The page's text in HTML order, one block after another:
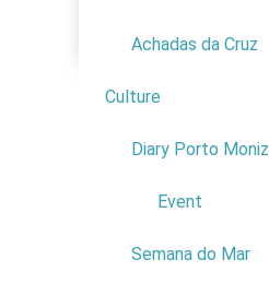
Achadas da Cruz
Culture
Diary Porto Moniz
Event
Semana do Mar